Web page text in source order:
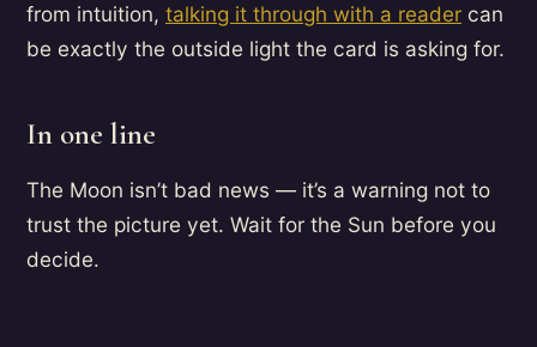
from intuition, talking it through with a reader can
be exactly the outside light the card is asking for.
In one line
The Moon isn’t bad news — it’s a warning not to
trust the picture yet. Wait for the Sun before you
decide.